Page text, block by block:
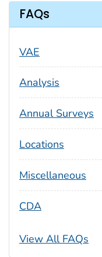
FAQs
VAE
Analysis
Annual Surveys
Locations
Miscellaneous
CDA
View All FAQs